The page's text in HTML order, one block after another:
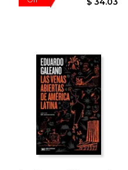
40%
Off $ 34.03